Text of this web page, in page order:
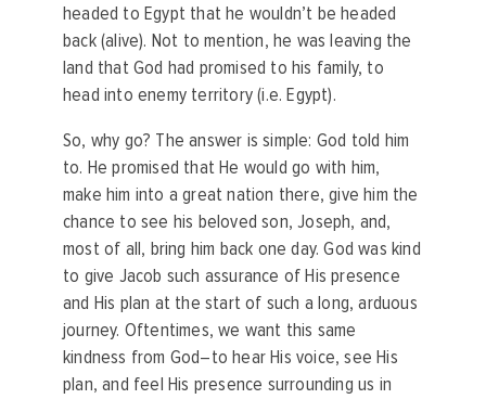
headed to Egypt that he wouldn’t be headed
back (alive). Not to mention, he was leaving the
land that God had promised to his family, to
head into enemy territory (i.e. Egypt).
So, why go? The answer is simple: God told him
to. He promised that He would go with him,
make him into a great nation there, give him the
chance to see his beloved son, Joseph, and,
most of all, bring him back one day. God was kind
to give Jacob such assurance of His presence
and His plan at the start of such a long, arduous
journey. Oftentimes, we want this same
kindness from God–to hear His voice, see His
plan, and feel His presence surrounding us in